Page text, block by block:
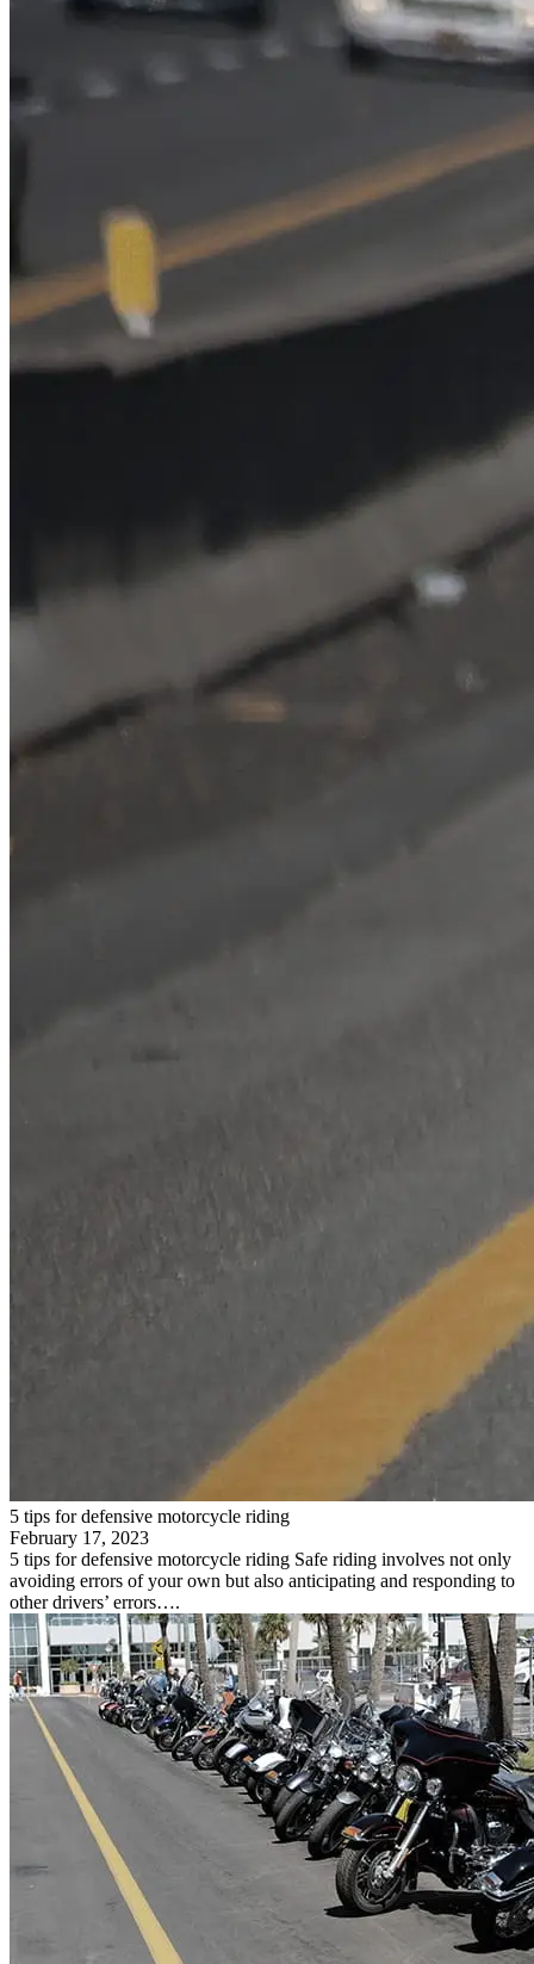
5 tips for defensive motorcycle riding
February 17, 2023
5 tips for defensive motorcycle riding Safe riding involves not only
avoiding errors of your own but also anticipating and responding to
other drivers’ errors….